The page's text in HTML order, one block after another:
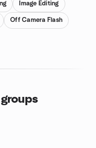
Image Editing
Off Camera Flash